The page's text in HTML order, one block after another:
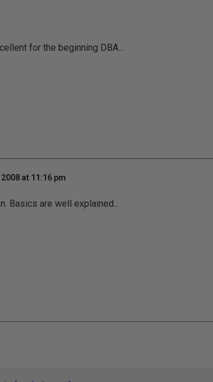
for the beginning DBA...
at 11:16 pm
Basics are well explained...